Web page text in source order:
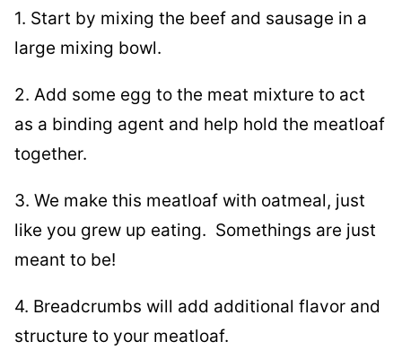
1. Start by mixing the beef and sausage in a
large mixing bowl.
2. Add some egg to the meat mixture to act
as a binding agent and help hold the meatloaf
together.
3. We make this meatloaf with oatmeal, just
like you grew up eating. Somethings are just
meant to be!
4. Breadcrumbs will add additional flavor and
structure to your meatloaf.